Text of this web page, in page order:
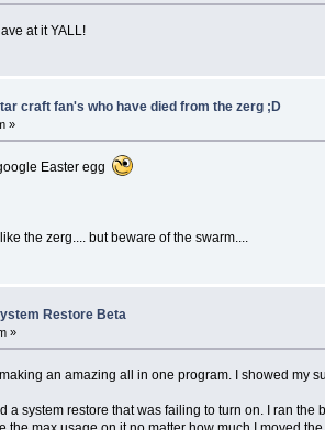
at it YALL!
craft fan's who have died from the zerg ;D
»
Easter egg
the zerg.... but beware of the swarm....
Restore Beta
»
an amazing all in one program. I showed my
a system restore that was failing to turn on. I ran